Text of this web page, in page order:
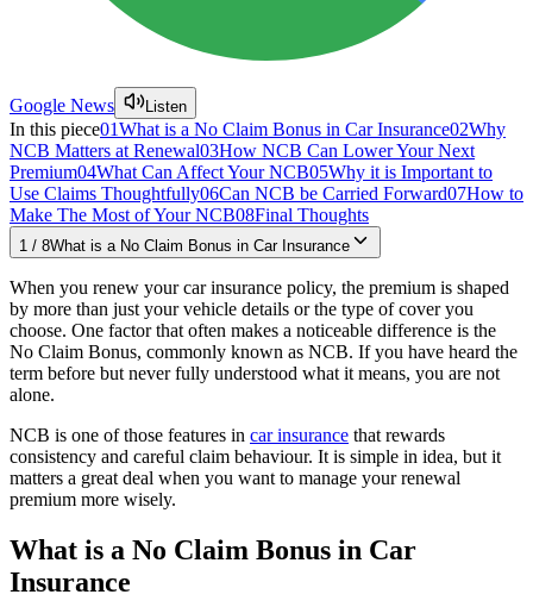
Google News Listen
In this piece01What is a No Claim Bonus in Car Insurance02Why
NCB Matters at Renewal03How NCB Can Lower Your Next
Premium04What Can Affect Your NCB05Why it is Important to
Use Claims Thoughtfully06Can NCB be Carried Forward07How to
Make The Most of Your NCB08Final Thoughts
1 / 8What is a No Claim Bonus in Car Insurance
When you renew your car insurance policy, the premium is shaped
by more than just your vehicle details or the type of cover you
choose. One factor that often makes a noticeable difference is the
No Claim Bonus, commonly known as NCB. If you have heard the
term before but never fully understood what it means, you are not
alone.
NCB is one of those features in car insurance that rewards
consistency and careful claim behaviour. It is simple in idea, but it
matters a great deal when you want to manage your renewal
premium more wisely.
What is a No Claim Bonus in Car
Insurance